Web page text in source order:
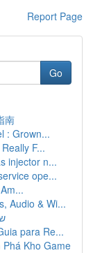
Report Page
Go
南
: Grown...
F...
injector n...
ope...
Audio & Wi...
para Re...
Kho Game